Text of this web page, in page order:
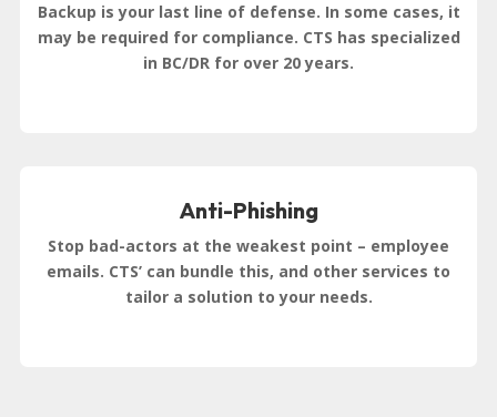
Backup is your last line of defense. In some cases, it
may be required for compliance. CTS has specialized
in BC/DR for over 20 years.
Anti-Phishing
Stop bad-actors at the weakest point – employee
emails. CTS’ can bundle this, and other services to
tailor a solution to your needs.